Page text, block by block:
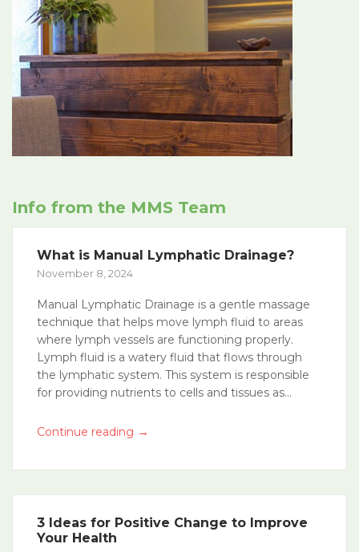
Info from the MMS Team
What is Manual Lymphatic Drainage?
November 8, 2024
Manual Lymphatic Drainage is a gentle massage
technique that helps move lymph fluid to areas
where lymph vessels are functioning properly.
Lymph fluid is a watery fluid that flows through
the lymphatic system. This system is responsible
for providing nutrients to cells and tissues as...
Continue reading →
3 Ideas for Positive Change to Improve
Your Health